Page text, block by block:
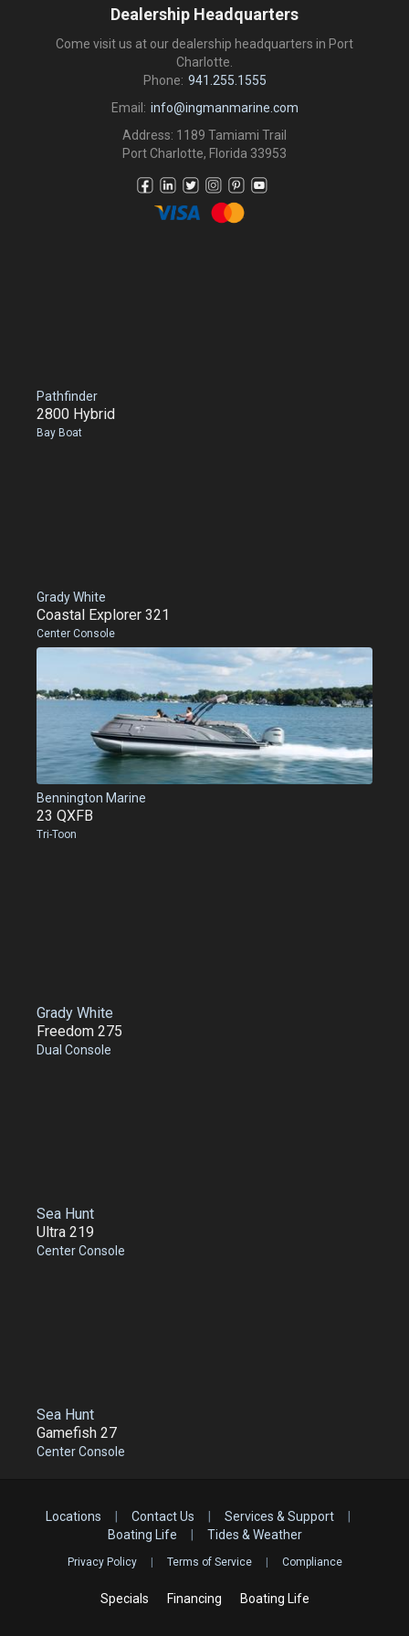
Dealership Headquarters
Come visit us at our dealership headquarters in Port
Charlotte.
Phone: 941.255.1555
Email: info@ingmanmarine.com
Address: 1189 Tamiami Trail
Port Charlotte, Florida 33953
Pathfinder
2800 Hybrid
Bay Boat
Grady White
Coastal Explorer 321
Center Console
Bennington Marine
23 QXFB
Tri-Toon
Grady White
Freedom 275
Dual Console
Sea Hunt
Ultra 219
Center Console
Sea Hunt
Gamefish 27
Center Console
Locations Contact Us Services & Support
Boating Life
Tides & Weather
Privacy Policy Terms of Service Compliance
Specials Financing Boating Life